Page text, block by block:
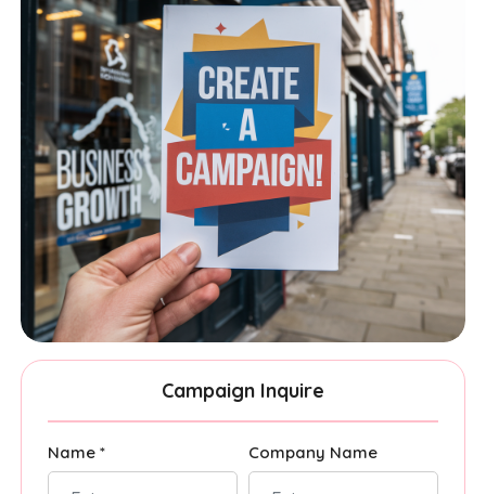
Campaign Inquire
Name * Company Name